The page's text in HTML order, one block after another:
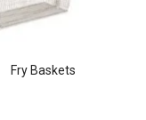
Fry Baskets